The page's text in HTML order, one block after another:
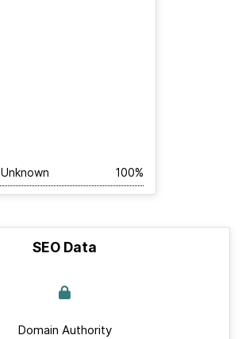
Unknown 100%
SEO Data
Domain Authority